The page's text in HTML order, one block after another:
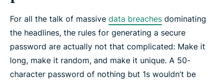
For all the talk of massive data breaches dominating
the headlines, the rules for generating a secure
password are actually not that complicated: Make it
long, make it random, and make it unique. A 50-
character password of nothing but 1s wouldn’t be